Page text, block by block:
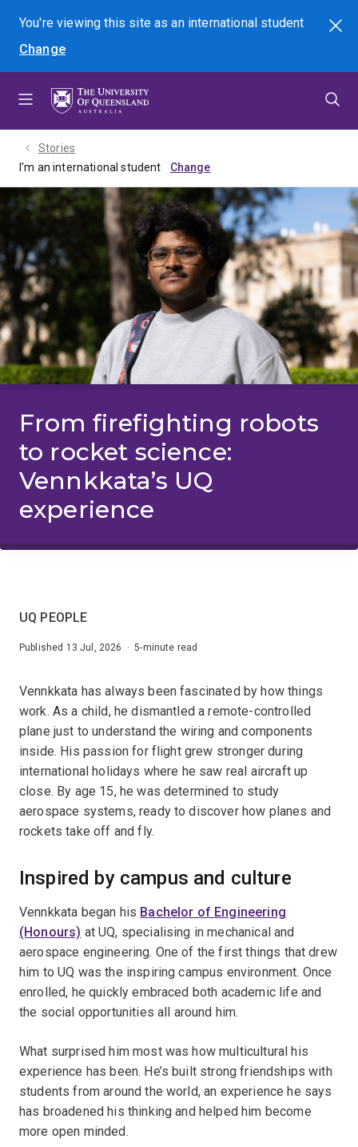
menu
content
footer
You're viewing this site asan international student
Change
Search
Stories
I'm an international student
From firefighting robots
to rocket science:
Vennkkata’s UQ
experience
UQ PEOPLE
Published 13 Jul, 2026 · 5-minute read
Vennkkata has always been fascinated by how things
work. As a child, he dismantled a remote-controlled
plane just to understand the wiring and components
inside. His passion for flight grew stronger during
international holidays where he saw real aircraft up
close. By age 15, he was determined to study
aerospace systems, ready to discover how planes and
rockets take off and fly.
Inspired by campus and culture
Vennkkata began his Bachelor of Engineering
(Honours) at UQ, specialising in mechanical and
aerospace engineering. One of the first things that drew
him to UQ was the inspiring campus environment. Once
enrolled, he quickly embraced both academic life and
the social opportunities all around him.
What surprised him most was how multicultural his
experience has been. He’s built strong friendships with
students from around the world, an experience he says
has broadened his thinking and helped him become
more open minded.